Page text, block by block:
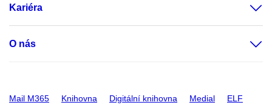
Kariéra
O nás
Mail M365 Knihovna Digitální knihovna Medial ELF